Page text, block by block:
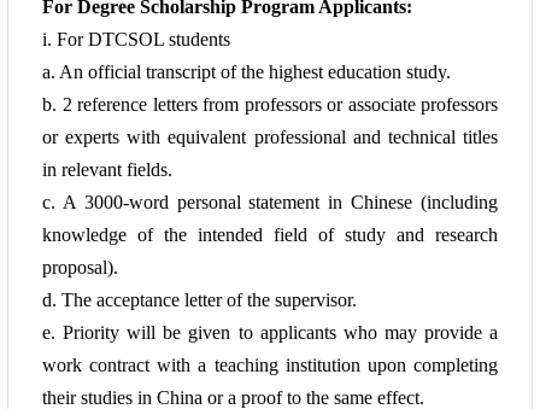
For Degree Scholarship Program Applicants:
i. For DTCSOL students
a. An official transcript of the highest education study.
b. 2 reference letters from professors or associate professors
or experts with equivalent professional and technical titles
in relevant fields.
c. A 3000-word personal statement in Chinese (including
knowledge of the intended field of study and research
proposal).
d. The acceptance letter of the supervisor.
e. Priority will be given to applicants who may provide a
work contract with a teaching institution upon completing
their studies in China or a proof to the same effect.